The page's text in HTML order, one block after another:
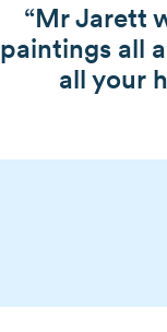
“Mr Jarett
paintings all
all your